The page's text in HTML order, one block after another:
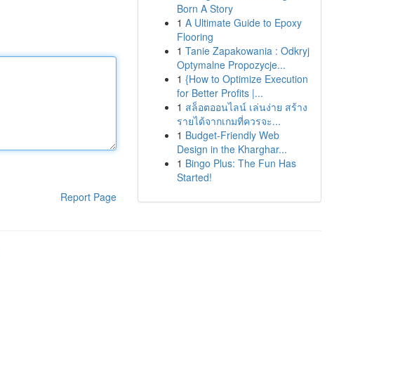
Report Page
Born A Story
1 A Ultimate Guide to Epoxy
Flooring
1 Tanie Zapakowania : Odkryj
Optymalne Propozycje...
1 {How to Optimize Execution
for Better Profits |...
1 สล็อตออนไลน์ เล่นง่าย สร้าง
รายได้จากเกมที่ควรจะ...
1 Budget-Friendly Web
Design in the Kharghar...
1 Bingo Plus: The Fun Has
Started!